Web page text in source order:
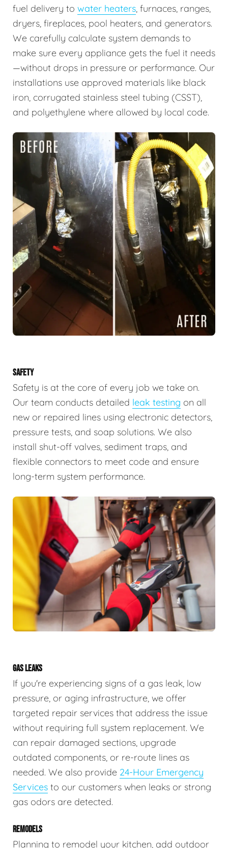
fuel delivery to water heaters , furnaces, ranges,
dryers, fireplaces, pool heaters, and generators.
We carefully calculate system demands to
make sure every appliance gets the fuel it needs
—without drops in pressure or performance. Our
installations use approved materials like black
iron, corrugated stainless steel tubing (CSST),
and polyethylene where allowed by local code.
SAFETY
Safety is at the core of every job we take on.
Our team conducts detailed leak testing on all
new or repaired lines using electronic detectors,
pressure tests, and soap solutions. We also
install shut-off valves, sediment traps, and
flexible connectors to meet code and ensure
long-term system performance.
GAS LEAKS
If you're experiencing signs of a gas leak, low
pressure, or aging infrastructure, we offer
targeted repair services that address the issue
without requiring full system replacement. We
can repair damaged sections, upgrade
outdated components, or re-route lines as
needed. We also provide 24-Hour Emergency
Services to our customers when leaks or strong
gas odors are detected.
REMODELS
Planning to remodel your kitchen, add outdoor